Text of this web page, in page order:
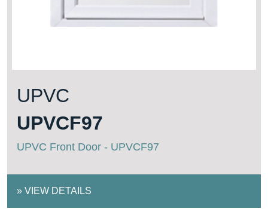
UPVC
UPVCF97
UPVC Front Door - UPVCF97
» VIEW DETAILS